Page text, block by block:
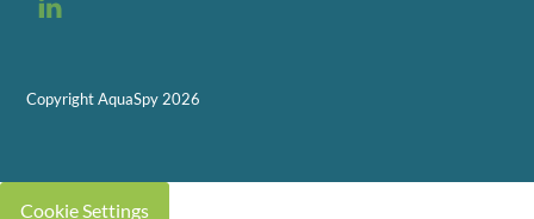
Copyright AquaSpy 2026
Cookie Settings